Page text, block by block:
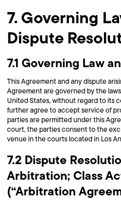
7. Governing
Dispute
7.1 Governing Law
This Agreement and any dispute
Agreement are governed by the
United States, without regard to its
further agree to accept service of
parties are permitted under this
court, the parties consent to the
venue in the courts located in Los
7.2 Dispute
Arbitration; Class
(“Arbitration